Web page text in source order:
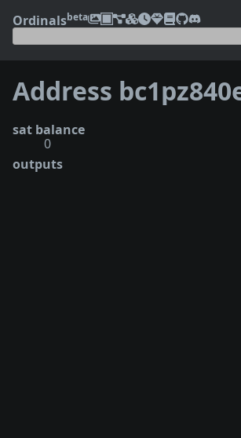
Ordinalsbeta
sat balance
0
outputs